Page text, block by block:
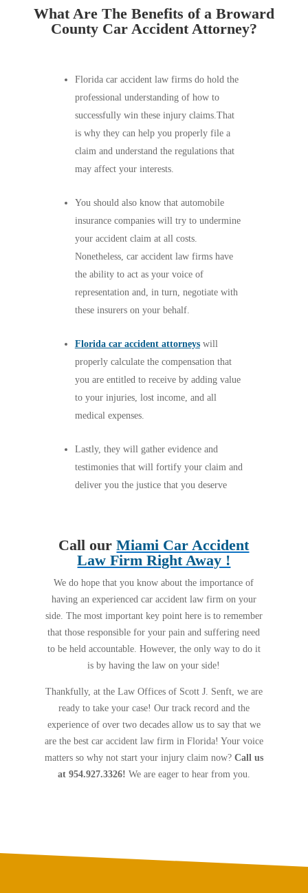
What Are The Benefits of a Broward
County Car Accident Attorney?
Florida car accident law firms do hold the
professional understanding of how to
successfully win these injury claims.That
is why they can help you properly file a
claim and understand the regulations that
may affect your interests.
You should also know that automobile
insurance companies will try to undermine
your accident claim at all costs.
Nonetheless, car accident law firms have
the ability to act as your voice of
representation and, in turn, negotiate with
these insurers on your behalf.
Florida car accident attorneyswill
properly calculate the compensation that
you are entitled to receive by adding value
to your injuries, lost income, and all
medical expenses.
Lastly, they will gather evidence and
testimonies that will fortify your claim and
deliver you the justice that you deserve
Call ourMiami Car Accident
Law Firm Right Away !
We do hope that you know about the importance of
having an experienced car accident law firm on your
side. The most important key point here is to remember
that those responsible for your pain and suffering need
to be held accountable. However, the only way to do it
is by having the law on your side!
Thankfully, at the Law Offices of Scott J. Senft, we are
ready to take your case! Our track record and the
experience of over two decades allow us to say that we
are the best car accident law firm in Florida! Your voice
matters so why not start your injury claim now? Call us
at 954.927.3326! We are eager to hear from you.